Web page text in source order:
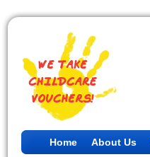
Home About Us